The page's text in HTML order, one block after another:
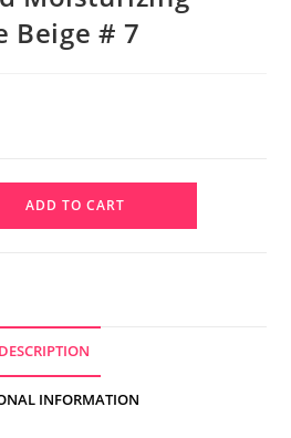
Beige # 7
ADD TO CART
DESCRIPTION
INFORMATION